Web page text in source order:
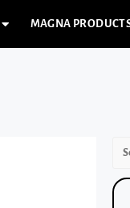
MAGNA